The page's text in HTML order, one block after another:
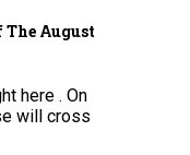
The August
here . On
will cross